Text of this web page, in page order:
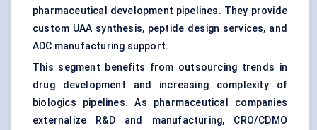
pharmaceutical development pipelines. They provide
custom UAA synthesis, peptide design services, and
ADC manufacturing support.
This segment benefits from outsourcing trends in
drug development and increasing complexity of
biologics pipelines. As pharmaceutical companies
externalize R&D and manufacturing, CRO/CDMO